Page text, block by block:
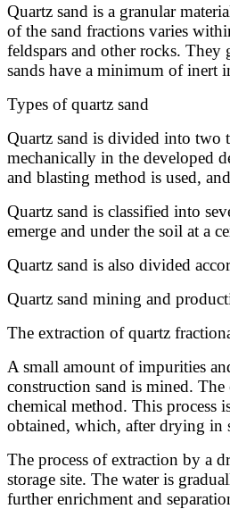
Quartz sand is a granular
of the sand fractions varies
feldspars and other rocks.
sands have a minimum of inert
Types of quartz sand
Quartz sand is divided into two
mechanically in the developed
and blasting method is used,
Quartz sand is classified into
emerge and under the soil at a
Quartz sand is also divided
Quartz sand mining and
The extraction of quartz
A small amount of impurities
construction sand is mined.
chemical method. This process
obtained, which, after drying in
The process of extraction by a
storage site. The water is
further enrichment and